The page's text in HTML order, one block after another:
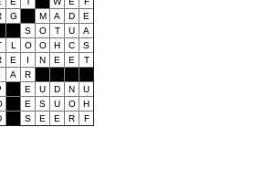
G M A D
E
S O T U
A
L O O H C
S
E I N E E
T
A
R
E U D N
U
E S U O
H
S E E R F